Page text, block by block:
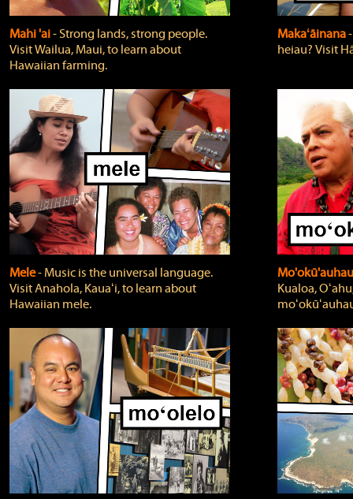
Mahi 'ai‐ Strong lands, strong people.
Visit Wailua, Maui, to learn about
Hawaiian farming.
Makaʻāinana
heiau? Visit
Mele‐ Music is the universal language.
Visit Anahola, Kauaʻi, to learn about
Hawaiian mele.
Kualoa,